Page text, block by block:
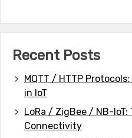
Recent Posts
MQTT / HTTP
in IoT
LoRa / ZigBee / NB-IoT:
Connectivity